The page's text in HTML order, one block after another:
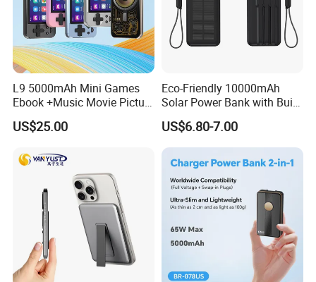
L9 5000mAh Mini Games
Ebook +Music Movie Picture
Multifunctional Power Bank
Travel Power Bank Wireless
US$25.00
Eco-Friendly 10000mAh
Solar Power Bank with Built-
in Charging Cables
US$6.80-7.00